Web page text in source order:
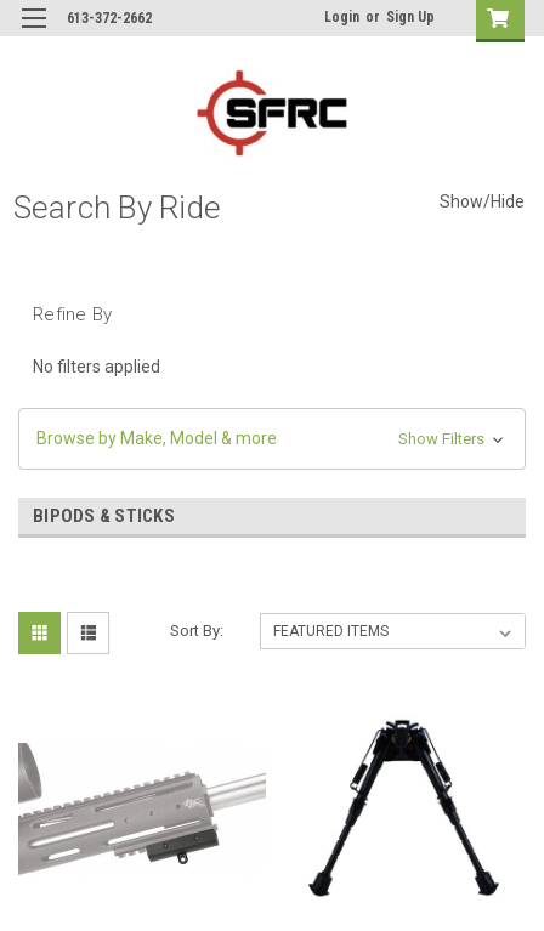
613-372-2662 Login or Sign Up
Search By Ride Show/Hide
Refine By
No filters applied
Browse by Make, Model & more Show Filters
BIPODS & STICKS
Sort By: